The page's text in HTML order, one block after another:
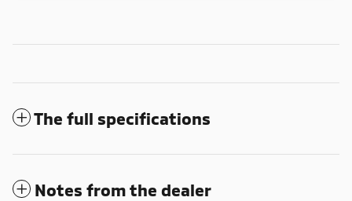
The full specifications
Notes from the dealer